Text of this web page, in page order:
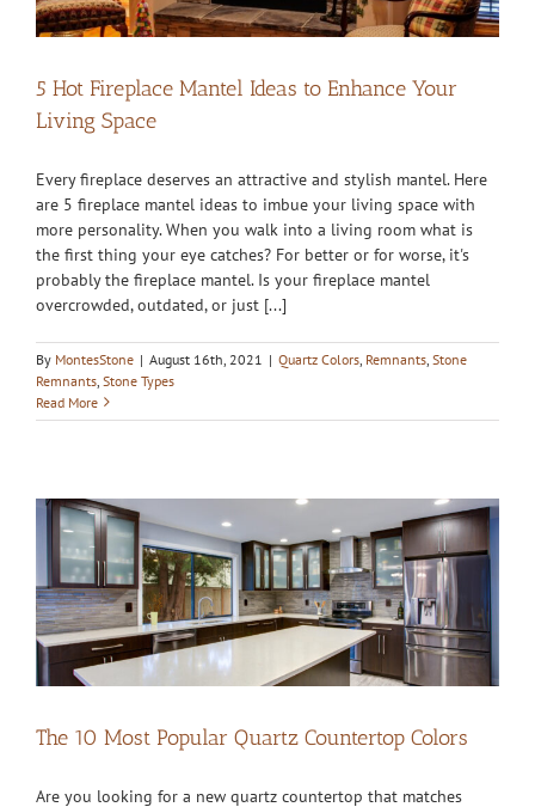
5 Hot Fireplace Mantel Ideas to Enhance Your
Living Space
Every fireplace deserves an attractive and stylish mantel. Here
are 5 fireplace mantel ideas to imbue your living space with
more personality. When you walk into a living room what is
the first thing your eye catches? For better or for worse, it's
probably the fireplace mantel. Is your fireplace mantel
overcrowded, outdated, or just [...]
By MontesStone | August 16th, 2021 | Quartz Colors Remnants Stone
Remnants Stone Types
Read More
The 10 Most Popular Quartz Countertop Colors
Are you looking for a new quartz countertop that matches